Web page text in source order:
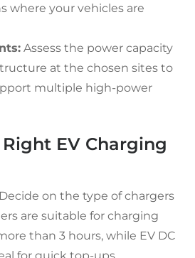
where your vehicles are
Assess the power capacity
at the chosen sites to
multiple high-power
EV Charging
Decide on the type of chargers
are suitable for charging
than 3 hours, while EV DC